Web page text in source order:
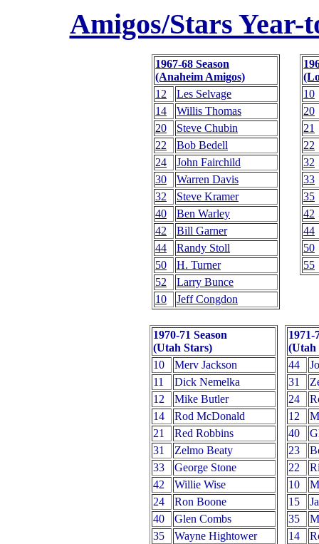
Amigos/Stars Year-
1967-68 Season
(Anaheim Amigos)
12
Les Selvage
14
Willis Thomas
20
Steve Chubin
22
Bob Bedell
24
John Fairchild
30
Warren Davis
32
Steve Kramer
40
Ben Warley
42
Bill Garner
44
Randy Stoll
50
H. Turner
52
Larry Bunce
10
Jeff Congdon
10
20
21
22
32
33
35
42
44
50
55
1970-71 Season
(Utah Stars)
10
Merv Jackson
11
Dick Nemelka
12
Mike Butler
14
Rod McDonald
21
Red Robbins
31
Zelmo Beaty
33
George Stone
42
Willie Wise
24
Ron Boone
40
Glen Combs
35
Wayne Hightower
1971-
(Utah
44
31
24
12
40
23
22
10
15
35
14